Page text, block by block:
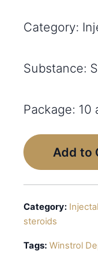
Category:
Substance:
Package: 10
Add to
Category:
steroids
Tags: Winstrol